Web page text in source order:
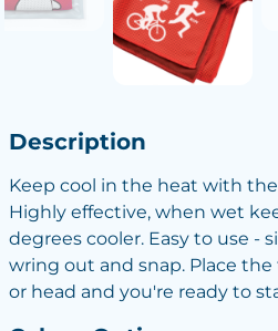
Description
Keep cool in the heat with
Highly effective, when wet
degrees cooler. Easy to use -
wring out and snap. Place
or head and you're ready to